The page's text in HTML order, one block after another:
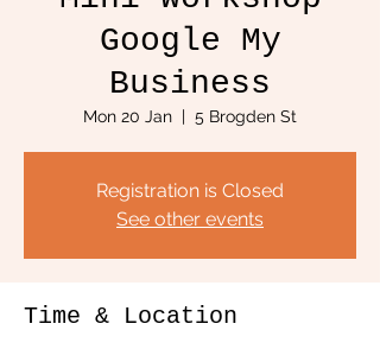
Google My
Business
Mon 20 Jan
  |
5 Brogden St
Registration is Closed
See other events
Time & Location